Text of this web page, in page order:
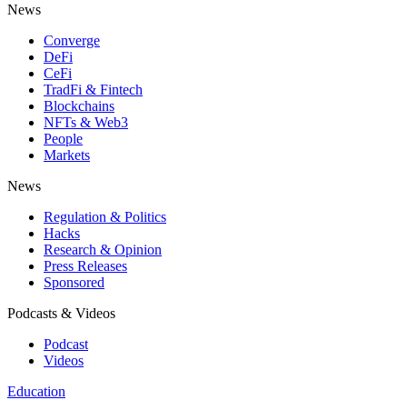
News
Converge
DeFi
CeFi
TradFi & Fintech
Blockchains
NFTs & Web3
People
Markets
News
Regulation & Politics
Hacks
Research & Opinion
Press Releases
Sponsored
Podcasts & Videos
Podcast
Videos
Education